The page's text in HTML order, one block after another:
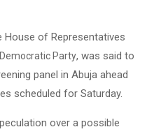
House of Representatives
Party, was said to
panel in Abuja ahead
scheduled for Saturday.
over a possible